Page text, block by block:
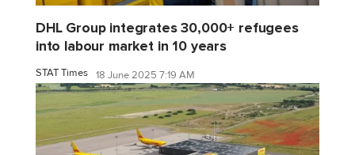
DHL Group integrates 30,000+ refugees
into labour market in 10 years
STAT Times 18 June 2025 7:19 AM